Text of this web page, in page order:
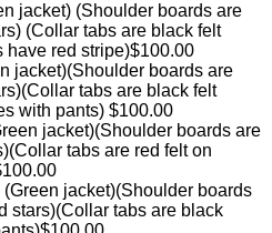
jacket) (Shoulder boards are
(Collar tabs are black felt
red stripe)$100.00
jacket)(Shoulder boards are
tabs are black felt
with pants) $100.00
jacket)(Shoulder boards are
tabs are red felt on
(Green jacket)(Shoulder boards
stars)(Collar tabs are black